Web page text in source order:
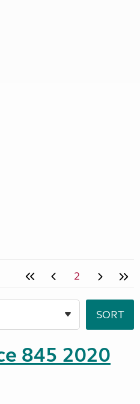
2
845 2020